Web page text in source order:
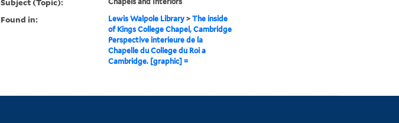
Found in: Lewis Walpole Library> The inside
of Kings College Chapel, Cambridge
Perspective interieure de la
Chapelle du College du Roi a
Cambridge. [graphic] =